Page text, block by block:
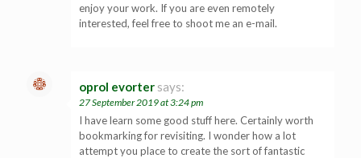
enjoy your work. If you are even remotely
interested, feel free to shoot me an e-mail.
oprol evorter says:
27 September 2019 at 3:24 pm
I have learn some good stuff here. Certainly worth
bookmarking for revisiting. I wonder how a lot
attempt you place to create the sort of fantastic